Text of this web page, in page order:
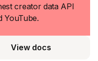
creator data API
YouTube.
View docs